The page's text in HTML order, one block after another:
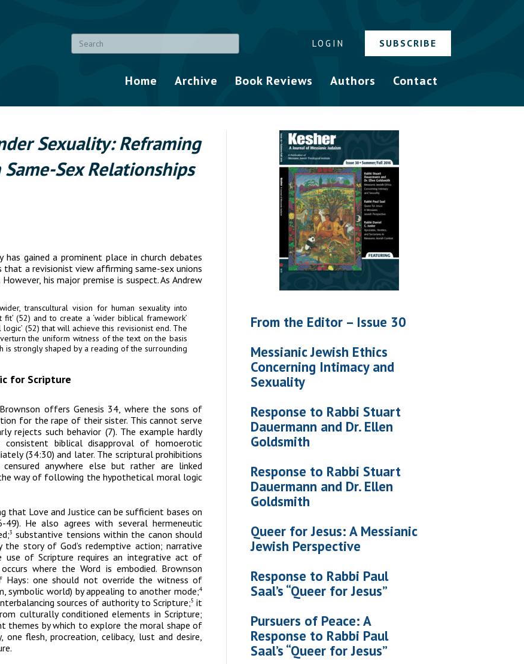
LOGIN SUBSCRIBE
Home Archive Book Reviews Authors Contact
Sexuality: Reframing
Sex Relationships
has gained a prominent place in church debates
a revisionist view affirming same-sex unions
his major premise is suspect. As Andrew
transcultural vision for human sexuality into
(52) and to create a ‘wider biblical framework’
(52) that will achieve this revisionist end. The
the uniform witness of the text on the basis
strongly shaped by a reading of the surrounding
for Scripture
offers Genesis 34, where the sons of
for the rape of their sister. This cannot serve
rejects such behavior (7). The example hardly
biblical disapproval of homoerotic
(34:30) and later. The scriptural prohibitions
anywhere else but rather are linked
way of following the hypothetical moral logic
that Love and Justice can be sufficient bases on
He also agrees with several hermeneutic
3 substantive tensions within the canon should
story of God’s redemptive action; narrative
of Scripture requires an integrative act of
where the Word is embodied. Brownson
one should not override the witness of
symbolic world) by appealing to another mode;4
sources of authority to Scripture;5 it
culturally conditioned elements in Scripture;
themes by which to explore the moral shape of
flesh, procreation, celibacy, lust and desire,
From the Editor – Issue 30
Messianic Jewish Ethics
Concerning Intimacy and
Sexuality
Response to Rabbi Stuart
Dauermann and Dr. Ellen
Goldsmith
Response to Rabbi Stuart
Dauermann and Dr. Ellen
Goldsmith
Queer for Jesus: A Messianic
Jewish Perspective
Response to Rabbi Paul
Saal’s “Queer for Jesus”
Pursuers of Peace: A
Response to Rabbi Paul
Saal’s “Queer for Jesus”